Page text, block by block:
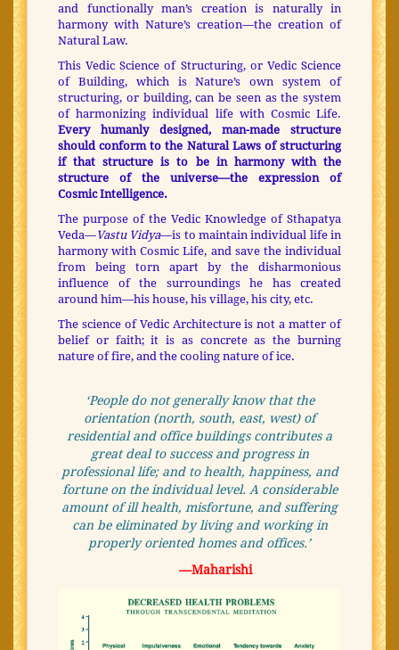
and functionally man’s creation is naturally in
harmony with Nature’s creation—the creation of
Natural Law.
This Vedic Science of Structuring, or Vedic Science
of Building, which is Nature’s own system of
structuring, or building, can be seen as the system
of harmonizing individual life with Cosmic Life.
Every humanly designed, man-made structure
should conform to the Natural Laws of structuring
if that structure is to be in harmony with the
structure of the universe—the expression of
Cosmic Intelligence.
The purpose of the Vedic Knowledge of Sthapatya
Veda—Vastu Vidya—is to maintain individual life in
harmony with Cosmic Life, and save the individual
from being torn apart by the disharmonious
influence of the surroundings he has created
around him—his house, his village, his city, etc.
The science of Vedic Architecture is not a matter of
belief or faith; it is as concrete as the burning
nature of fire, and the cooling nature of ice.
‘People do not generally know that the
orientation (north, south, east, west) of
residential and office buildings contributes a
great deal to success and progress in
professional life; and to health, happiness, and
fortune on the individual level. A considerable
amount of ill health, misfortune, and suffering
can be eliminated by living and working in
properly oriented homes and offices.’
—Maharishi